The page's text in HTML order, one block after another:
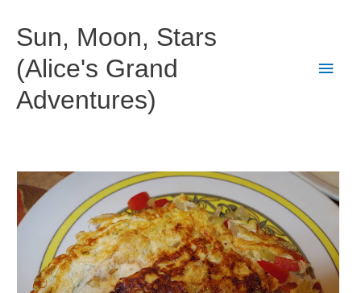
content
Sun, Moon, Stars
(Alice's Grand
Adventures)
Main